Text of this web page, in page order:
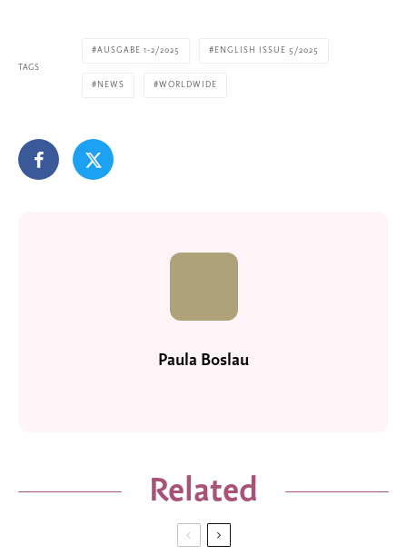
TAGS
AUSGABE 1-2/2025 ENGLISH ISSUE 5/2025
NEWS WORLDWIDE
Paula Boslau
Related